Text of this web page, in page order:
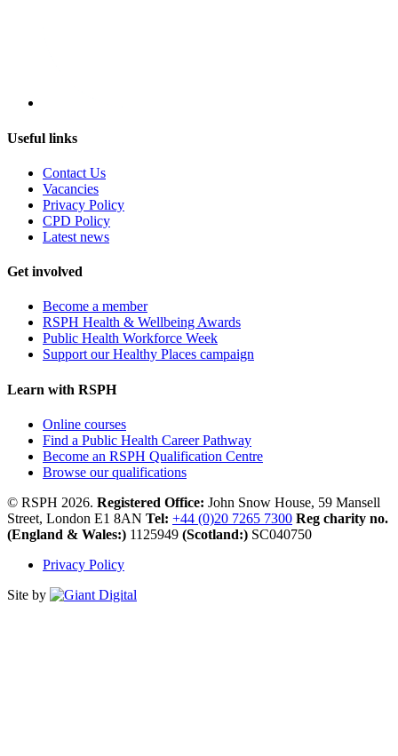
Useful links
Contact Us
Vacancies
Privacy Policy
CPD Policy
Latest news
Get involved
Become a member
RSPH Health & Wellbeing Awards
Public Health Workforce Week
Support our Healthy Places campaign
Learn with RSPH
Online courses
Find a Public Health Career Pathway
Become an RSPH Qualification Centre
Browse our qualifications
© RSPH 2026. Registered Office: John Snow House, 59 Mansell
Street, London E1 8AN Tel: +44 (0)20 7265 7300 Reg charity no.
(England & Wales:) 1125949 (Scotland:) SC040750
Privacy Policy
Site by